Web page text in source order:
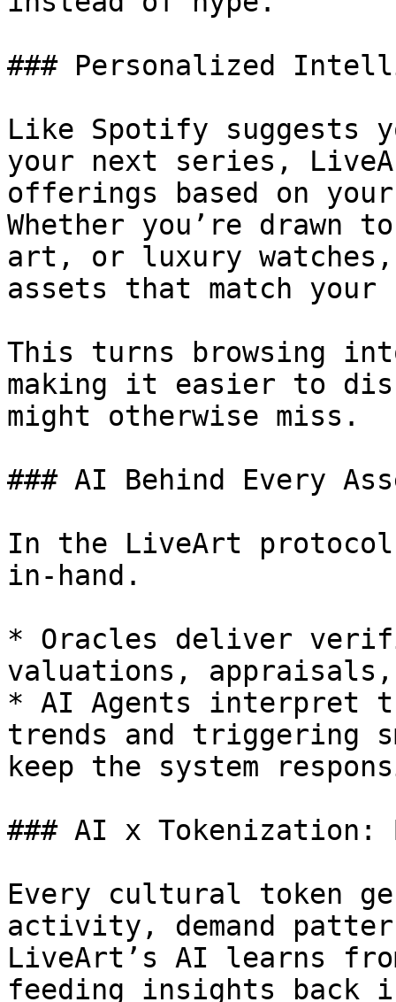
### Personalized
Like Spotify suggests
your next series,
offerings based on
Whether you’re drawn
art, or luxury
assets that match
This turns browsing
making it easier to
might otherwise miss.
### AI Behind Every
In the LiveArt
in-hand.
* Oracles deliver
valuations, appraisals,
* AI Agents interpret
trends and triggering
keep the system
### AI x Tokenization:
Every cultural token
activity, demand
LiveArt’s AI learns
feeding insights back